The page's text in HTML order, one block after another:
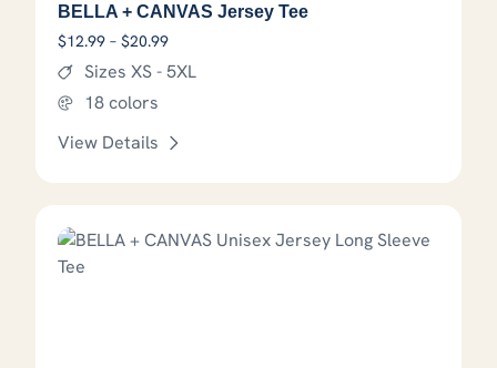
BELLA + CANVAS Jersey Tee
$12.99 – $20.99Price range: $12.99 through $20.99
Sizes XS - 5XL
18 colors
View Details